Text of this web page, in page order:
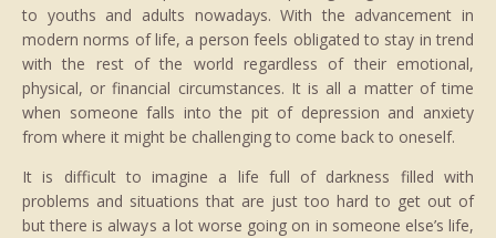
to youths and adults nowadays. With the advancement in
modern norms of life, a person feels obligated to stay in trend
with the rest of the world regardless of their emotional,
physical, or financial circumstances. It is all a matter of time
when someone falls into the pit of depression and anxiety
from where it might be challenging to come back to oneself.
It is difficult to imagine a life full of darkness filled with
problems and situations that are just too hard to get out of
but there is always a lot worse going on in someone else’s life,